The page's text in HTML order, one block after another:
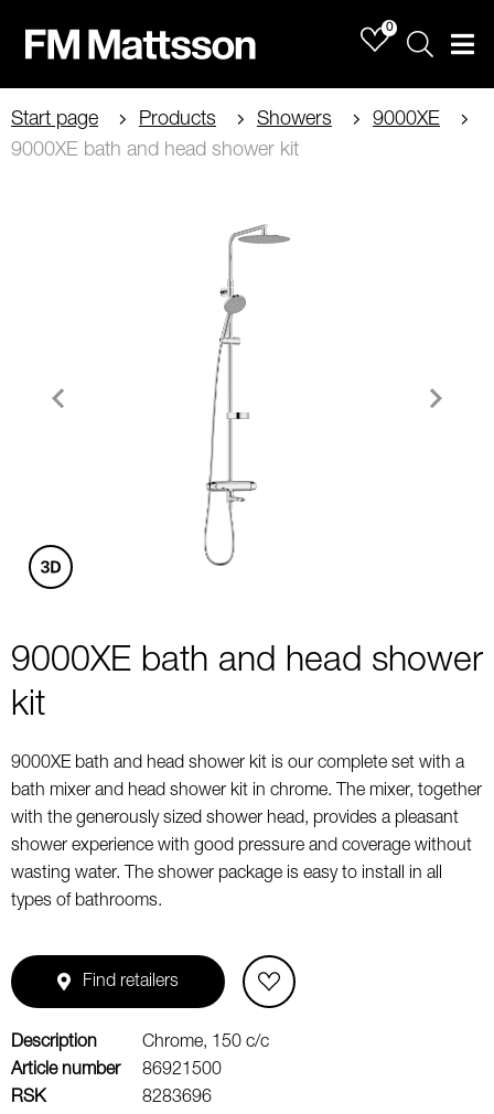
0
Sök
Start page Products Showers
9000XE
9000XE bath and head shower kit
9000XE bath and head shower
kit
9000XE bath and head shower kit is our complete set with a
bath mixer and head shower kit in chrome. The mixer, together
with the generously sized shower head, provides a pleasant
shower experience with good pressure and coverage without
wasting water. The shower package is easy to install in all
types of bathrooms.
Find retailers
Description
Chrome, 150 c/c
Article number
86921500
RSK
8283696